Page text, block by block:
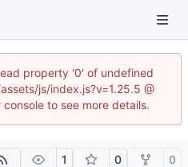
property '0' of undefined
js/index.js?v=1.25.5 @
to see more details.
1 0 0